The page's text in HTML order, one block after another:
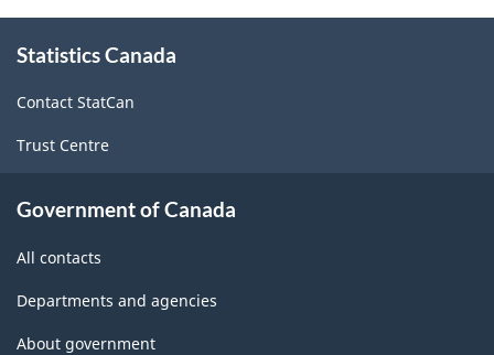
Canada
2017
Version
1.0
Classification
this
Statistics Canada
Contact StatCan
Trust Centre
Government of Canada
All contacts
Departments and agencies
About government